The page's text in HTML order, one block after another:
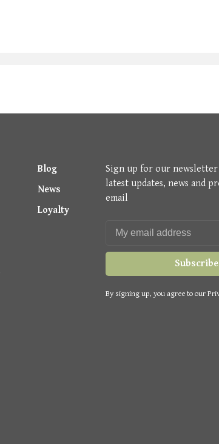
Blog
News
Loyalty
Sign up for our newsletter
latest updates, news and
email
Subscribe
By signing up, you agree to our